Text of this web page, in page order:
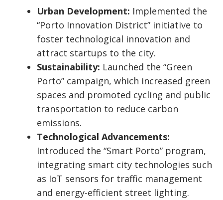
Urban Development: Implemented the
“Porto Innovation District” initiative to
foster technological innovation and
attract startups to the city.
Sustainability: Launched the “Green
Porto” campaign, which increased green
spaces and promoted cycling and public
transportation to reduce carbon
emissions.
Technological Advancements:
Introduced the “Smart Porto” program,
integrating smart city technologies such
as IoT sensors for traffic management
and energy-efficient street lighting.